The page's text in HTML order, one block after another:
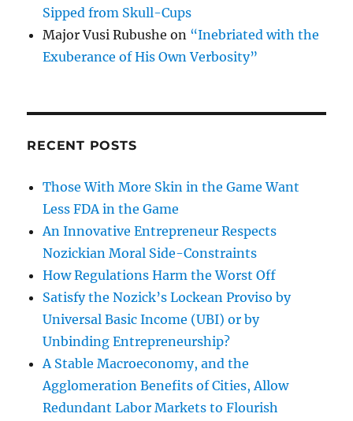
Sipped from Skull-Cups
Major Vusi Rubushe on “Inebriated with the
Exuberance of His Own Verbosity”
RECENT POSTS
Those With More Skin in the Game Want
Less FDA in the Game
An Innovative Entrepreneur Respects
Nozickian Moral Side-Constraints
How Regulations Harm the Worst Off
Satisfy the Nozick’s Lockean Proviso by
Universal Basic Income (UBI) or by
Unbinding Entrepreneurship?
A Stable Macroeconomy, and the
Agglomeration Benefits of Cities, Allow
Redundant Labor Markets to Flourish